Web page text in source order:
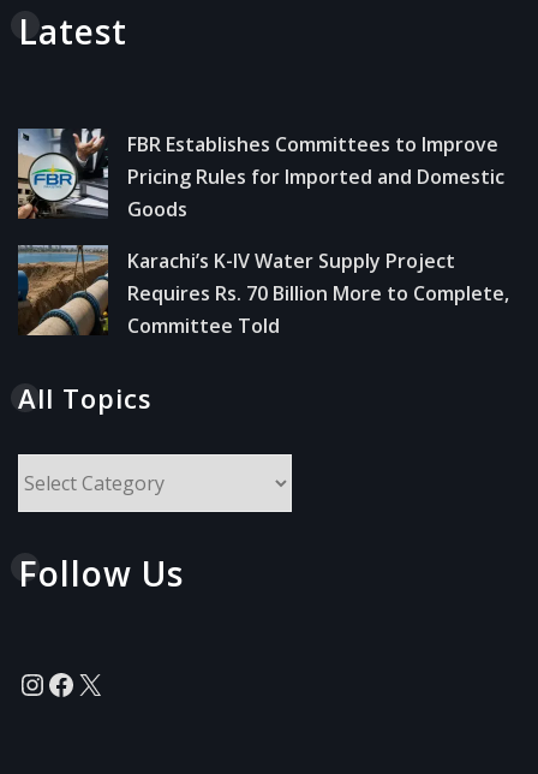
Latest
FBR Establishes Committees to Improve
Pricing Rules for Imported and Domestic
Goods
Karachi’s K-IV Water Supply Project
Requires Rs. 70 Billion More to Complete,
Committee Told
All Topics
Follow Us
Instagram
Facebook
X